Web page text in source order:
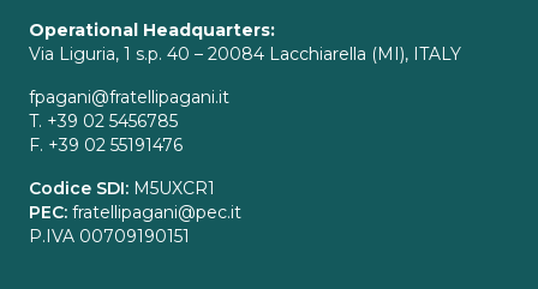
Operational Headquarters:
Via Liguria, 1 s.p. 40 – 20084 Lacchiarella (MI), ITALY
fpagani@fratellipagani.it
T. +39 02 5456785
F. +39 02 55191476
Codice SDI: M5UXCR1
PEC: fratellipagani@pec.it
P.IVA 00709190151